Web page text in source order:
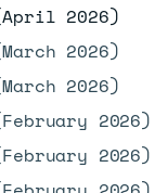
2026)
2026)
2026)
2026)
2026)